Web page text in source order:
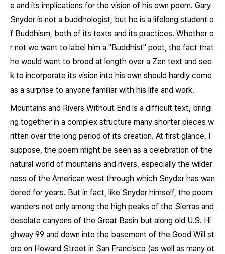
e and its implications for the vision of his own poem. Gary
Snyder is not a buddhologist, but he is a lifelong student o
f Buddhism, both of its texts and its practices. Whether o
r not we want to label him a "Buddhist" poet, the fact that
he would want to brood at length over a Zen text and see
k to incorporate its vision into his own should hardly come
as a surprise to anyone familiar with his life and work.
Mountains and Rivers Without End is a difficult text, bringi
ng together in a complex structure many shorter pieces w
ritten over the long period of its creation. At first glance, I
suppose, the poem might be seen as a celebration of the
natural world of mountains and rivers, especially the wilder
ness of the American west through which Snyder has wan
dered for years. But in fact, like Snyder himself, the poem
wanders not only among the high peaks of the Sierras and
desolate canyons of the Great Basin but along old U.S. Hi
ghway 99 and down into the basement of the Good Will st
ore on Howard Street in San Francisco (as well as many ot